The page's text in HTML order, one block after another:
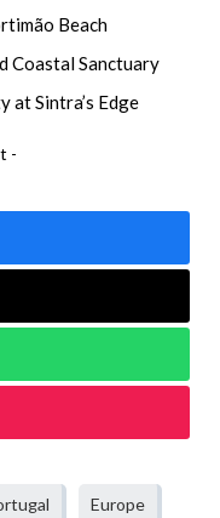
Beach
Coastal Sanctuary
at Sintra’s Edge
-
Europe